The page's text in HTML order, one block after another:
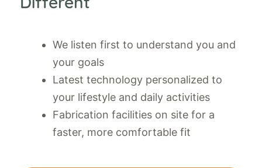
We listen first to understand you and
your goals
Latest technology personalized to
your lifestyle and daily activities
Fabrication facilities on site for a
faster, more comfortable fit